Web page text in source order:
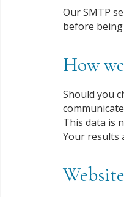
Our SMTP
before
How
Should you
This data is
Your results